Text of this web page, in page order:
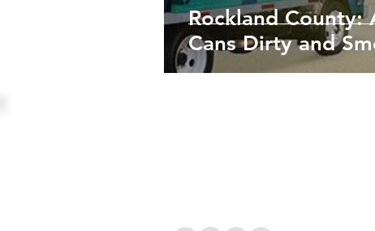
Rockland County:
Cans Dirty and